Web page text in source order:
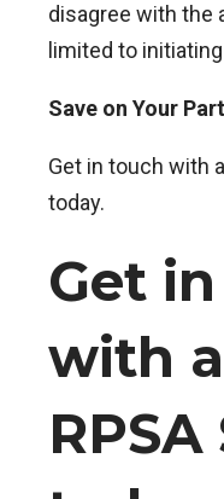
disagree with the
limited to
Save on Your
Get in touch with
today.
Get
with